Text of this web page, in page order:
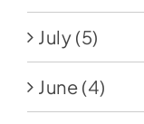
July (5)
June (4)